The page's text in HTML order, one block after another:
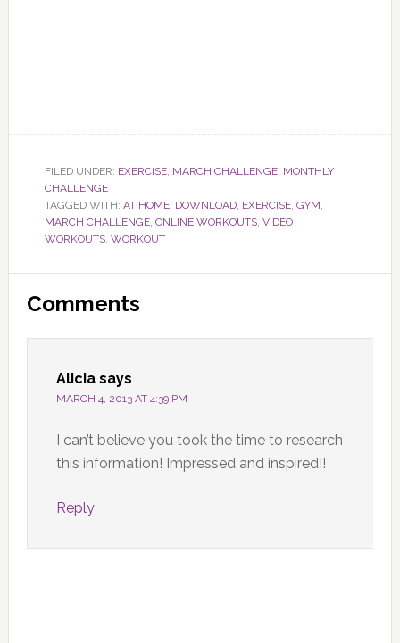
FILED UNDER: EXERCISE, MARCH CHALLENGE, MONTHLY
CHALLENGE
TAGGED WITH: AT HOME, DOWNLOAD, EXERCISE, GYM,
MARCH CHALLENGE, ONLINE WORKOUTS, VIDEO
WORKOUTS, WORKOUT
Reader
Interactions
Comments
Alicia says
MARCH 4, 2013 AT 4:39 PM
I can’t believe you took the time to research
this information! Impressed and inspired!!
Reply